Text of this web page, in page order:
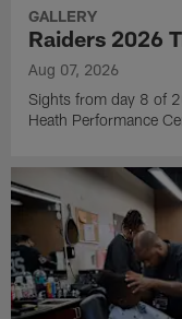
GALLERY
Raiders 2026
Aug 07, 2026
Sights from day 8 of
Heath Performance